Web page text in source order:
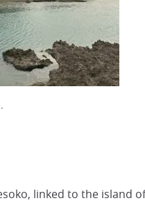
linked to the island